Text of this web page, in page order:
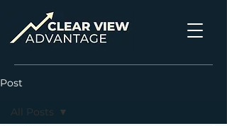
Post
All Posts